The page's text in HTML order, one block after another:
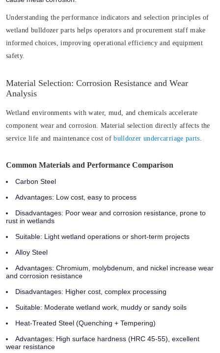
Understanding the performance indicators and selection principles of
wetland bulldozer parts helps operators and procurement staff make
informed choices, improving operational efficiency and equipment
safety.
Material Selection: Corrosion Resistance and Wear
Analysis
Wetland environments with water, mud, and chemicals accelerate
component wear and corrosion. Material selection directly affects the
service life and maintenance cost ofbulldozer undercarriage parts.
Common Materials and Performance Comparison
Carbon Steel
Advantages: Low cost, easy to process
Disadvantages: Poor wear and corrosion resistance, prone to
rust in wetlands
Suitable: Light wetland operations or short-term projects
Alloy Steel
Advantages: Chromium, molybdenum, and nickel increase wear
and corrosion resistance
Disadvantages: Higher cost, complex processing
Suitable: Moderate wetland work, muddy or sandy soils
Heat-Treated Steel (Quenching + Tempering)
Advantages: High surface hardness (HRC 45-55), excellent
wear resistance